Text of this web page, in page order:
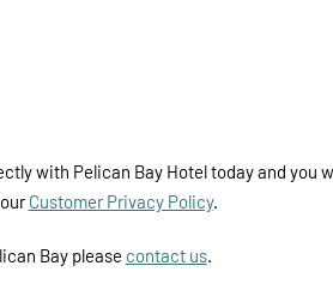
with Pelican Bay Hotel today and you
Customer Privacy Policy.
Bay please contact us.